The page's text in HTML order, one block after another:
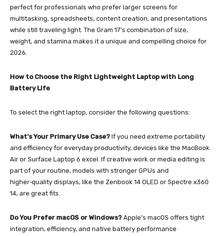
perfect for professionals who prefer larger screens for
multitasking, spreadsheets, content creation, and presentations
while still traveling light. The Gram 17’s combination of size,
weight, and stamina makes it a unique and compelling choice for
2026.
How to Choose the Right Lightweight Laptop with Long
Battery Life
To select the right laptop, consider the following questions:
What’s Your Primary Use Case? If you need extreme portability
and efficiency for everyday productivity, devices like the MacBook
Air or Surface Laptop 6 excel. If creative work or media editing is
part of your routine, models with stronger GPUs and
higher‑quality displays, like the Zenbook 14 OLED or Spectre x360
14, are great fits.
Do You Prefer macOS or Windows? Apple’s macOS offers tight
integration, efficiency, and native battery performance